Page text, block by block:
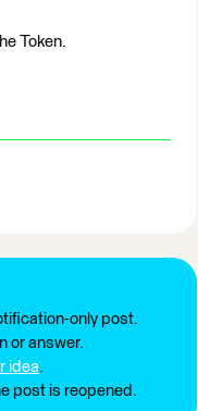
Token.
only post.
or answer.
idea.
post is reopened.